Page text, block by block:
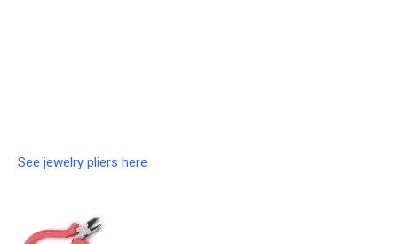
See jewelry pliers here